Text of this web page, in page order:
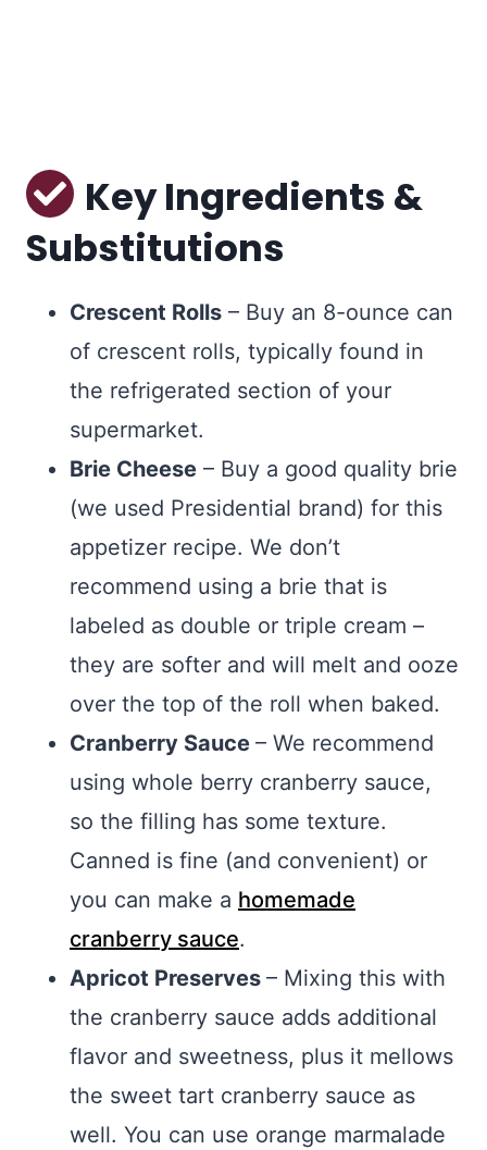
Key Ingredients &
Substitutions
Crescent Rolls – Buy an 8-ounce can
of crescent rolls, typically found in
the refrigerated section of your
supermarket.
Brie Cheese – Buy a good quality brie
(we used Presidential brand) for this
appetizer recipe. We don’t
recommend using a brie that is
labeled as double or triple cream –
they are softer and will melt and ooze
over the top of the roll when baked.
Cranberry Sauce – We recommend
using whole berry cranberry sauce,
so the filling has some texture.
Canned is fine (and convenient) or
you can make a homemade
cranberry sauce.
Apricot Preserves – Mixing this with
the cranberry sauce adds additional
flavor and sweetness, plus it mellows
the sweet tart cranberry sauce as
well. You can use orange marmalade